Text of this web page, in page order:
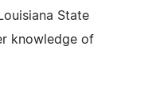
State
knowledge of